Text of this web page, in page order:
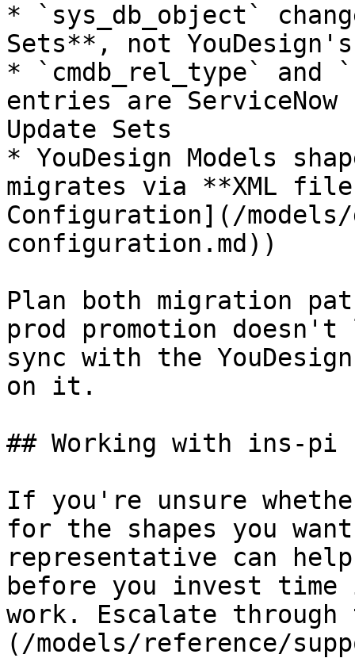
* `sys_db_object`
Sets**, not
* `cmdb_rel_type` and
entries are
Update Sets
* YouDesign Models
migrates via **XML
Configuration](/
configuration.md))
Plan both migration
prod promotion doesn't
sync with the
on it.
## Working with ins-pi
If you're unsure
for the shapes you
representative can
before you invest time
work. Escalate
(/models/reference/